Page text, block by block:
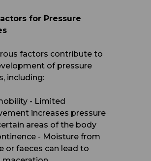
for Pressure
factors contribute to
of pressure
including:
- Limited
increases pressure
areas of the body
- Moisture from
or faeces can lead to